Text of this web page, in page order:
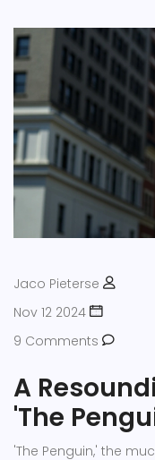
Jaco Pieterse
Nov 12 2024
9 Comments
A
'The
'The Penguin,' the